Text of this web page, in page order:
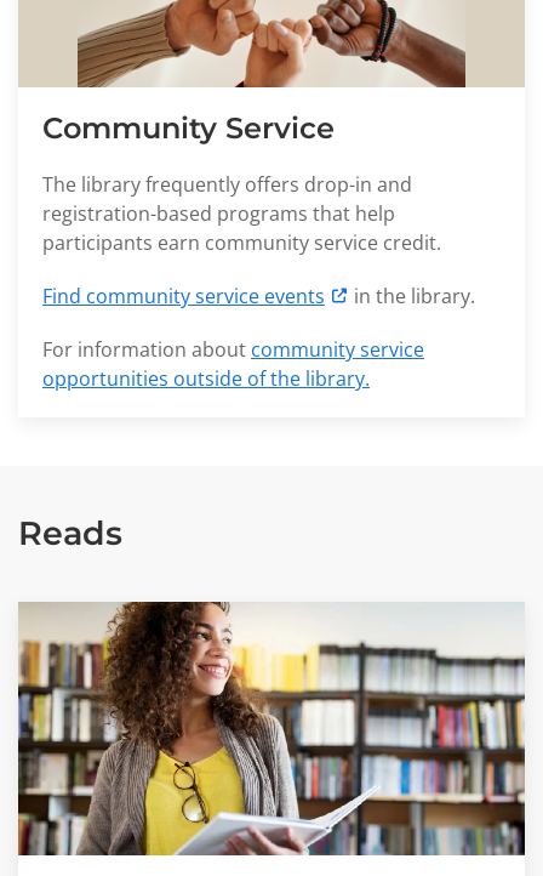
Community Service
The library frequently offers drop-in and
registration-based programs that help
participants earn community service credit.
Find community service events
in the library.
For information about community service
opportunities outside of the library.
Reads